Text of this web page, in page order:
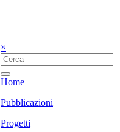
×
Home
Pubblicazioni
Progetti